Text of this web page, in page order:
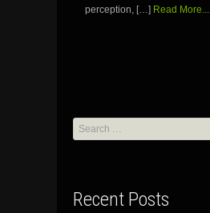
perception, […] Read More...
Search
for:
Recent Posts